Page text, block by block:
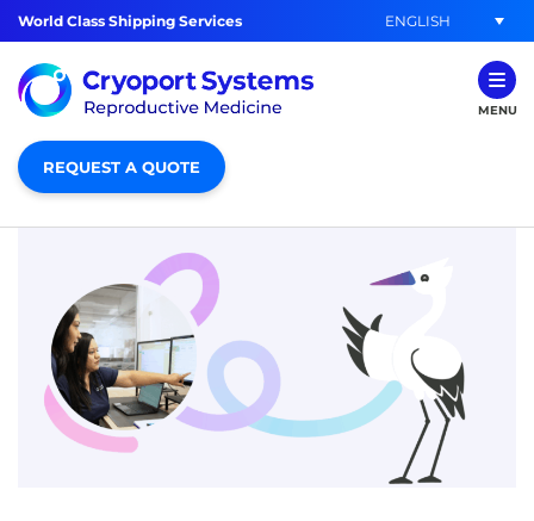
World Class Shipping Services ENGLISH
MENU
REQUEST A QUOTE